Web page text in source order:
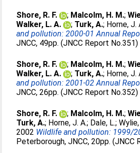
Shore, R. F. ; Malcolm, H. M.;
Walker, L. A.
; Turk, A.; Horne, J.
and pollution: 2000-01 Annual
JNCC, 49pp. (JNCC Report No.351)
Shore, R. F. ; Malcolm, H. M.;
Walker, L. A.
; Turk, A.; Horne, J.
and pollution: 2001-02 Annual
JNCC, 26pp. (JNCC Report No.352)
Shore, R. F. ; Malcolm, H. M.;
Turk, A.; Horne, J. A.; Dale, L.;
2002 Wildlife and pollution: 1999/
Peterborough, JNCC, 20pp. (JNCC